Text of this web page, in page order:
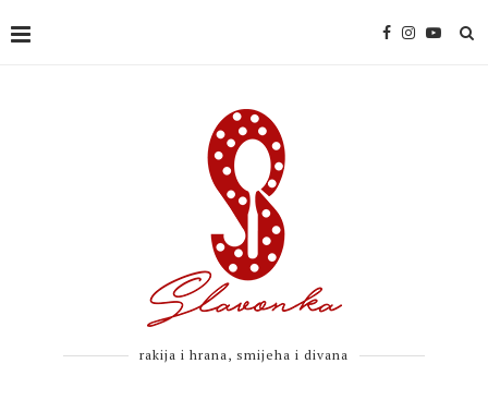
rakija i hrana, smijeha i divana